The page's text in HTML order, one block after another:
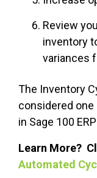
Review
inventory
variances
The Inventory
considered
in Sage 100
Learn More?
Automated